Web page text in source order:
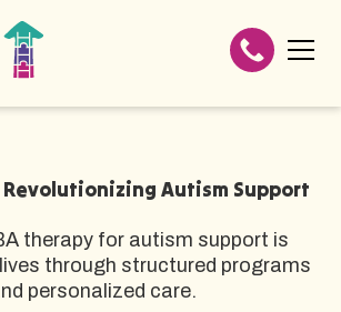
Revolutionizing Autism Support
therapy for autism support is
through structured programs
personalized care.